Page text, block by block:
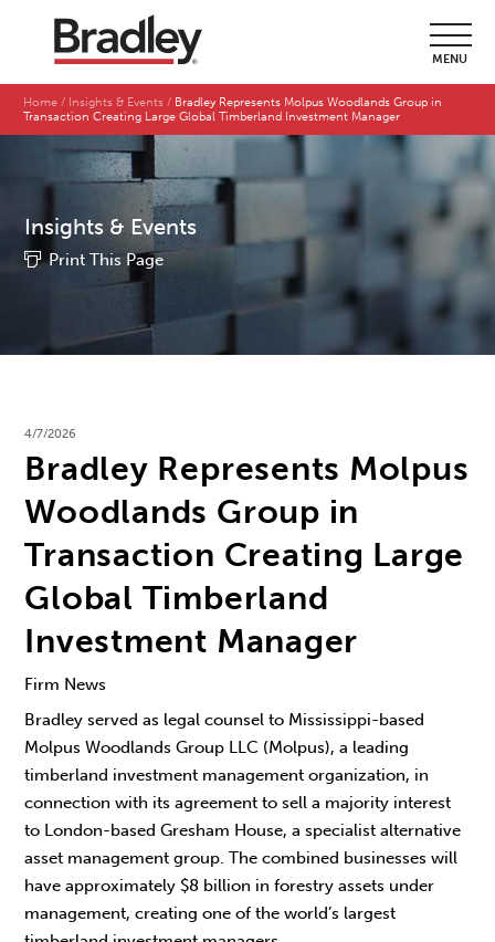
MENU
Home Insights & Events
Bradley Represents Molpus Woodlands Group in
Transaction Creating Large Global Timberland Investment Manager
Insights & Events
Print This Page
4/7/2026
Bradley Represents Molpus
Woodlands Group in
Transaction Creating Large
Global Timberland
Investment Manager
Firm News
Bradley served as legal counsel to Mississippi-based
Molpus Woodlands Group LLC (Molpus), a leading
timberland investment management organization, in
connection with its agreement to sell a majority interest
to London-based Gresham House, a specialist alternative
asset management group. The combined businesses will
have approximately $8 billion in forestry assets under
management, creating one of the world’s largest